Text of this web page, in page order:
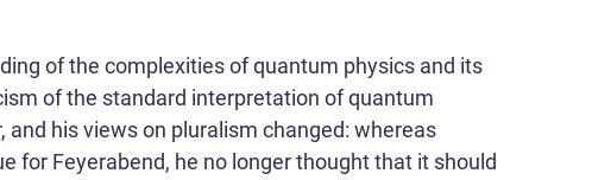
of the complexities of quantum physics and its
of the standard interpretation of quantum
his views on pluralism changed: whereas
for Feyerabend, he no longer thought that it should